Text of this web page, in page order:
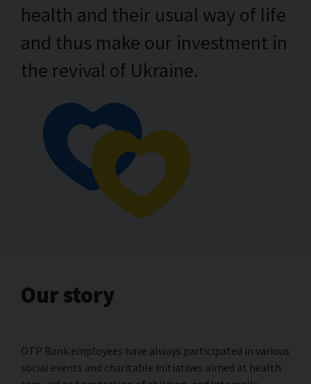
health and their usual way of life
and thus make our investment in
the revival of Ukraine.
Our story
OTP Bank employees have always participated in various
social events and charitable initiatives aimed at health